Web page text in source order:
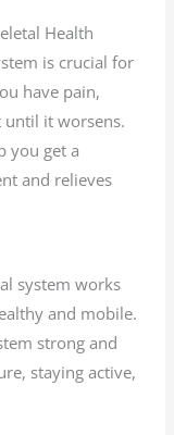
Health
is crucial for
have pain,
until it worsens.
you get a
and relieves
system works
and mobile.
strong and
staying active,